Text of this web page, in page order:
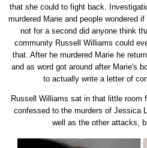
that she could to fight back.
murdered Marie and people wondered
not for a second did anyone think
community Russell Williams could
that. After he murdered Marie he
and as word got around after Marie's
to actually write a letter of
Russell Williams sat in that little room
confessed to the murders of Jessica
well as the other attacks,